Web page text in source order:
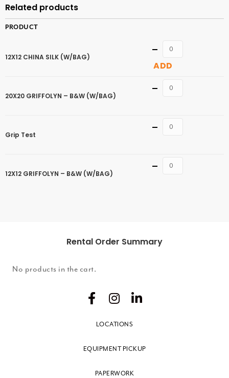
Related products
PRODUCT
12X12 CHINA SILK (W/BAG)
Quantity
ADD
20X20 GRIFFOLYN – B&W (W/BAG)
Quantity
Grip Test
Quantity
12X12 GRIFFOLYN – B&W (W/BAG)
Quantity
Rental Order Summary
No products in the cart.
LOCATIONS
EQUIPMENT PICKUP
PAPERWORK